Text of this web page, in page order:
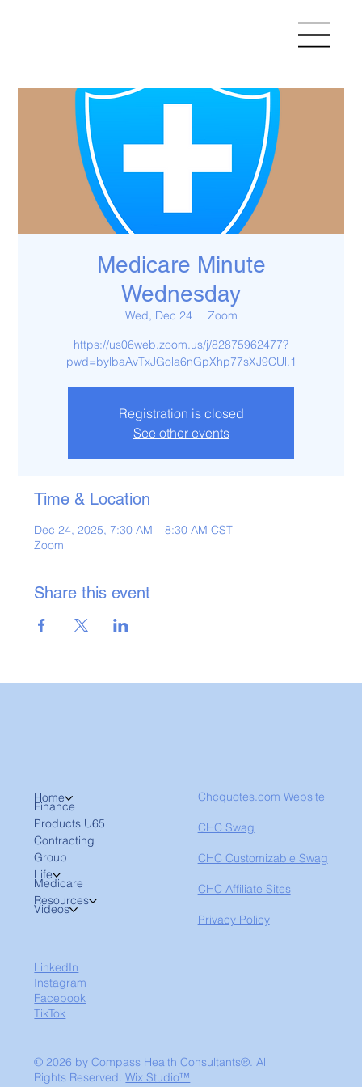
Medicare Minute
Wednesday
Wed, Dec 24
  |
Zoom
https://us06web.zoom.us/j/82875962477?
pwd=bylbaAvTxJGola6nGpXhp77sXJ9CUl.1
Registration is closed
See other events
Time & Location
Dec 24, 2025, 7:30 AM – 8:30 AM CST
Zoom
Share this event
Home
Finance
Products U65
Contracting
Group
Life
Medicare
Resources
Videos
Chcquotes.com Website
CHC Swag
CHC Customizable Swag
CHC Affiliate Sites
Privacy Policy
LinkedIn
Instagram
Facebook
TikTok
© 2026 by Compass Health Consultants®. All
Rights Reserved.Wix Studio™